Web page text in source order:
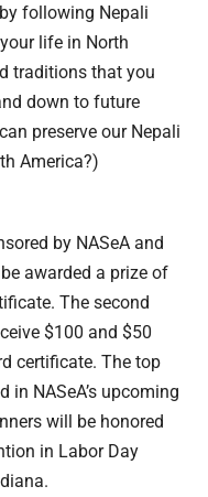
following Nepali
life in North
traditions that you
down to future
preserve our Nepali
America?)
by NASeA and
awarded a prize of
The second
$100 and $50
certificate. The top
in NASeA’s upcoming
will be honored
in Labor Day